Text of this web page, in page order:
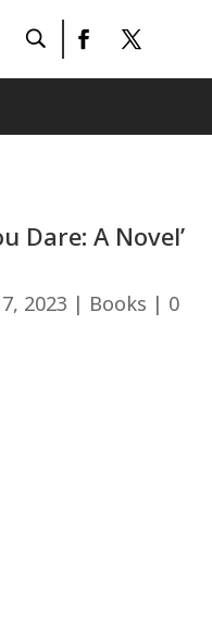
Dare: A Novel’
2023 | Books | 0